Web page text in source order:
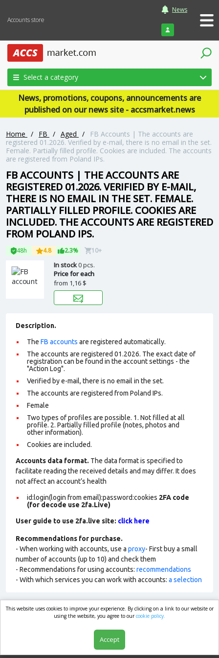
Accounts store
News
Login
Select a category
News, promotions, coupons, announcements are
published on our news site - accsmarket.news
Home / FB / Aged /
FB Accounts | The accounts are
registered 01.2026. Verified by e-mail, there is no email in the set.
Female. Partially filled profile. Cookies are included. The accounts
are registered from Poland IPs.
FB ACCOUNTS | THE ACCOUNTS ARE
REGISTERED 01.2026. VERIFIED BY E-MAIL,
THERE IS NO EMAIL IN THE SET. FEMALE.
PARTIALLY FILLED PROFILE. COOKIES ARE
INCLUDED. THE ACCOUNTS ARE REGISTERED
FROM POLAND IPS.
48h 4.8 2.3% 10+
In stock0 pcs.
Price for each
from 1,16 $
Description.
The FB accounts are registered automatically.
The accounts are registered 01.2026. The exact date of
registration can be found in the account settings - the
"Action Log".
Verified by e-mail, there is no email in the set.
The accounts are registered from Poland IPs.
Female
Two types of profiles are possible. 1. Not filled at all
profile. 2. Partially filled profile (notes, photos and
other information).
Cookies are included.
Accounts data format. The data format is specified to
facilitate reading the received details and may differ. It does
not affect an account’s health
id:login(login from email):password:cookies 2FA code
(for decode use 2fa.Live)
User guide to use 2fa.live site: click here
Recommendations for purchase.
- When working with accounts, use a proxy- First buy a small
number of accounts (up to 10) and check them
- Recommendations for using accounts: recommendations
- With which services you can work with accounts: a selection
market.com
This website uses cookies to improve your experience. By clicking on a link to our website or
using the website, you agree to ourcookie policy.
Accept